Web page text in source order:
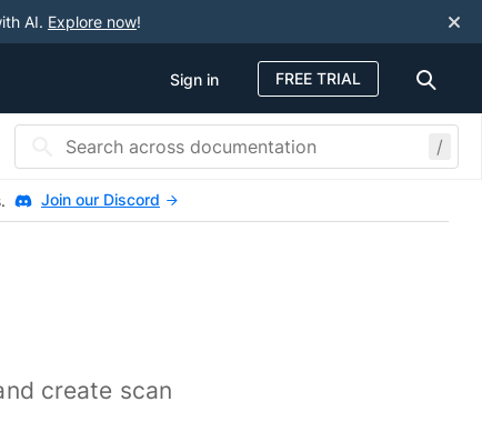
AI. Explore now!
Sign in FREE TRIAL
/
Join our Discord
create scan